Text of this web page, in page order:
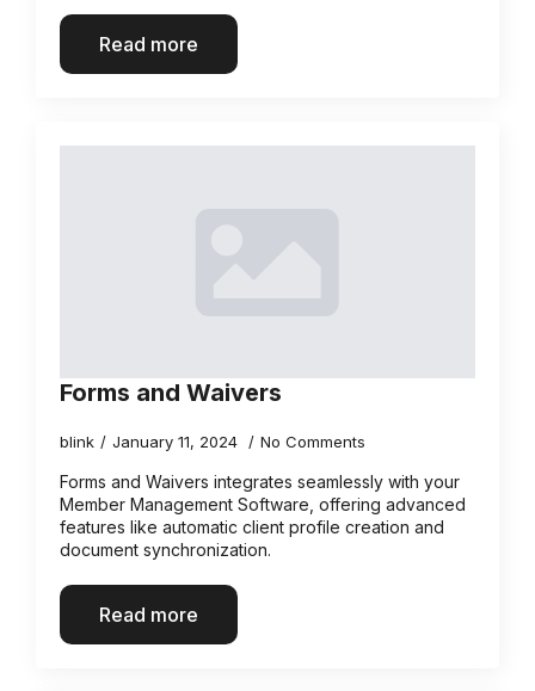
Read more
Forms and Waivers
blink January 11, 2024 No Comments
Forms and Waivers integrates seamlessly with your
Member Management Software, offering advanced
features like automatic client profile creation and
document synchronization.
Read more